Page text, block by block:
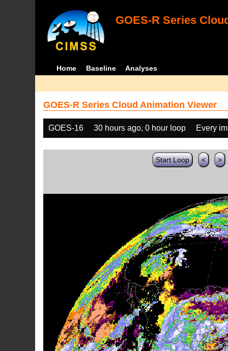
GOES-R Series
Home Baseline Analyses
GOES-R Series Cloud Animation Viewer
GOES-16 30 hours ago, 0 hour loop Every
Start Loop < >